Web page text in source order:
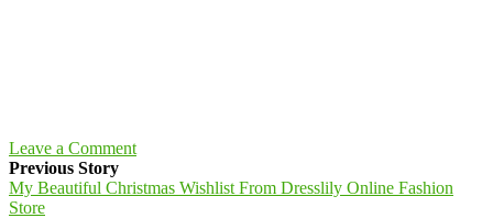
Leave a Comment
Previous Story
My Beautiful Christmas Wishlist From Dresslily Online Fashion
Store